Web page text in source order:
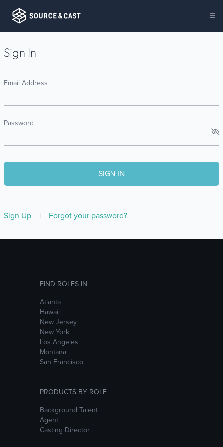
Sign In
Email Address
Password
Sign Up | Forgot your password?
FIND ROLES IN
Atlanta
Hawaii
New Jersey
New York
Los Angeles
Montana
San Francisco
PRODUCTS BY ROLE
Background Talent
Agent
Casting Director